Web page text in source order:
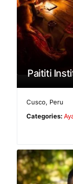
Paititi
Cusco, Peru
Categories: